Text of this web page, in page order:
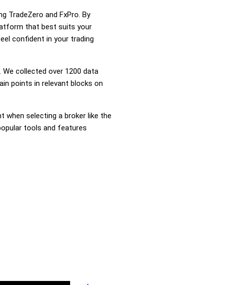
TradeZero and FxPro. By
that best suits your
confident in your trading
collected over 1200 data
points in relevant blocks on
when selecting a broker like the
tools and features